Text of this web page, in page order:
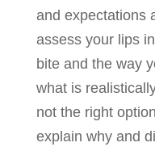
and expectations
assess your lips
bite and the way
what is
not the right
explain why and